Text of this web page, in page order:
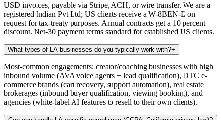
USD invoices, payable via Stripe, ACH, or wire transfer. We are a
registered Indian Pvt Ltd; US clients receive a W-8BEN-E on
request for tax-treaty purposes. Annual contracts get a 10 percent
discount. Net-30 payment terms standard for established US clients.
What types of LA businesses do you typically work with?+
Most-common engagements: creator/coaching businesses with high
inbound volume (AVA voice agents + lead qualification), DTC e-
commerce brands (cart recovery, support automation), real estate
brokerages (inbound buyer qualification, viewing booking), and
agencies (white-label AI features to resell to their own clients).